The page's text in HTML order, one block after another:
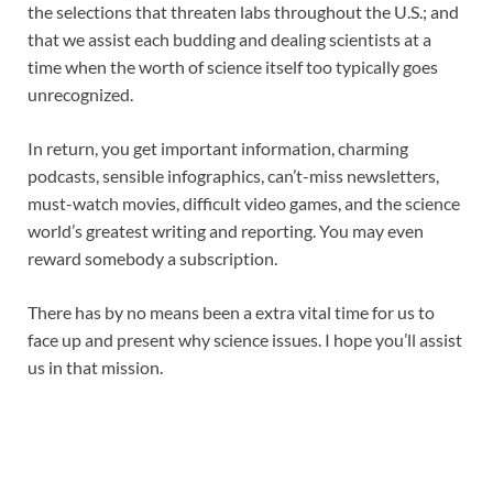
the selections that threaten labs throughout the U.S.; and
that we assist each budding and dealing scientists at a
time when the worth of science itself too typically goes
unrecognized.
In return, you get important information,charming
podcasts, sensible infographics,can’t-miss newsletters,
must-watch movies,difficult video games, and the science
world’s greatest writing and reporting. You may even
reward somebody a subscription.
There has by no means been a extra vital time for us to
face up and present why science issues. I hope you’ll assist
us in that mission.